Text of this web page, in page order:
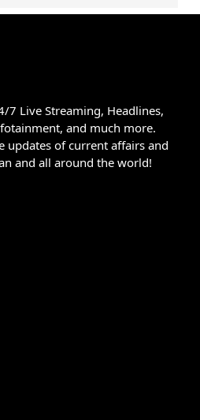
7 Live Streaming, Headlines,
and much more.
updates of current affairs and
and all around the world!